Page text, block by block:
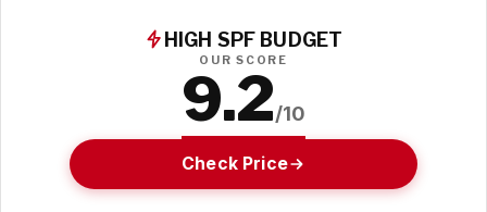
HIGH SPF BUDGET
OUR SCORE
9.2/10
Check Price